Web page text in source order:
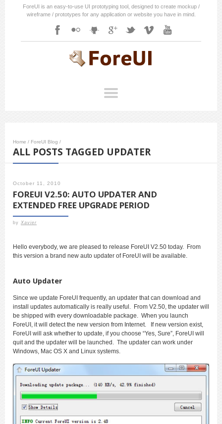
ForeUI is an easy-to-use UI prototyping tool, designed to create mockup /
wireframe / prototypes for any application or website you have in mind.
Home / ForeUI Blog /
ALL POSTS TAGGED UPDATER
October 11, 2010
FOREUI V2.50: AUTO UPDATER AND
EXTENDED FREE UPGRADE PERIOD
by Xavier
Hello everybody, we are pleased to release ForeUI V2.50 today. From
this version a brand new auto updater of ForeUI will be available.
Auto Updater
Since we update ForeUI frequently, an updater that can download and
install updates automatically is really useful. From V2.50, the updater will
be shipped with every downloadable package. When you launch
ForeUI, it will detect the new version from Internet. If new version exist,
ForeUI will ask whether to update, if you choose “Yes, Sure”, ForeUI will
quit and the updater will be launched. The updater can work under
Windows, Mac OS X and Linux systems.